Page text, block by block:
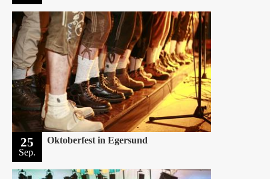
25
Sep.
Oktoberfest in Egersund